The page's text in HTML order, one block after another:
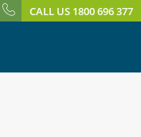
CALL US 1800 696 377